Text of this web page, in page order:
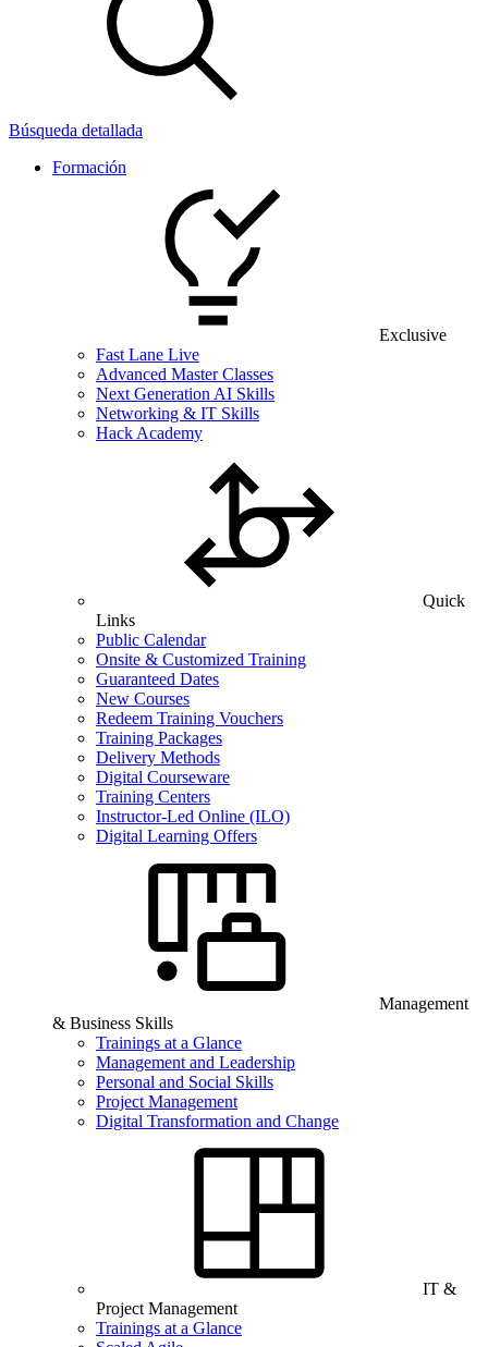
Búsqueda detallada
Formación
Exclusive
Fast Lane Live
Advanced Master Classes
Next Generation AI Skills
Networking & IT Skills
Hack Academy
Quick
Links
Public Calendar
Onsite & Customized Training
Guaranteed Dates
New Courses
Redeem Training Vouchers
Training Packages
Delivery Methods
Digital Courseware
Training Centers
Instructor-Led Online (ILO)
Digital Learning Offers
Management
& Business Skills
Trainings at a Glance
Management and Leadership
Personal and Social Skills
Project Management
Digital Transformation and Change
IT &
Project Management
Trainings at a Glance